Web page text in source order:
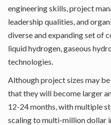
engineering skills, project
leadership qualities, and
diverse and expanding set of
liquid hydrogen, gaseous
technologies.
Although project sizes may
that they will become larger
12-24 months, with multiple
scaling to multi-million dollar